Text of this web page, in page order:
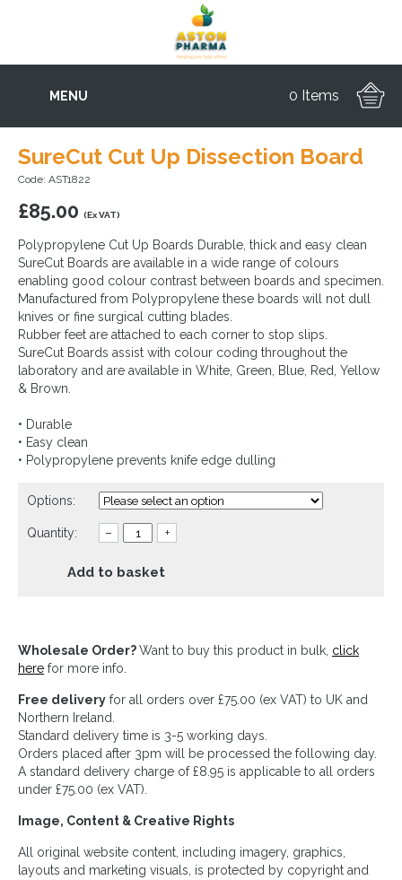
MENU 0 Items
SureCut Cut Up Dissection Board
Code: AST1822
£85.00 (Ex VAT)
Polypropylene Cut Up Boards Durable, thick and easy clean
SureCut Boards are available in a wide range of colours
enabling good colour contrast between boards and specimen.
Manufactured from Polypropylene these boards will not dull
knives or fine surgical cutting blades.
Rubber feet are attached to each corner to stop slips.
SureCut Boards assist with colour coding throughout the
laboratory and are available in White, Green, Blue, Red, Yellow
& Brown.
• Durable
• Easy clean
• Polypropylene prevents knife edge dulling
Options:
Quantity: – +
Add to basket
Wholesale Order?Want to buy this product in bulk, click
here for more info.
Free delivery for all orders over £75.00 (ex VAT) to UK and
Northern Ireland.
Standard delivery time is 3-5 working days.
Orders placed after 3pm will be processed the following day.
A standard delivery charge of £8.95 is applicable to all orders
under £75.00 (ex VAT).
Image, Content & Creative Rights
All original website content, including imagery, graphics,
layouts and marketing visuals, is protected by copyright and